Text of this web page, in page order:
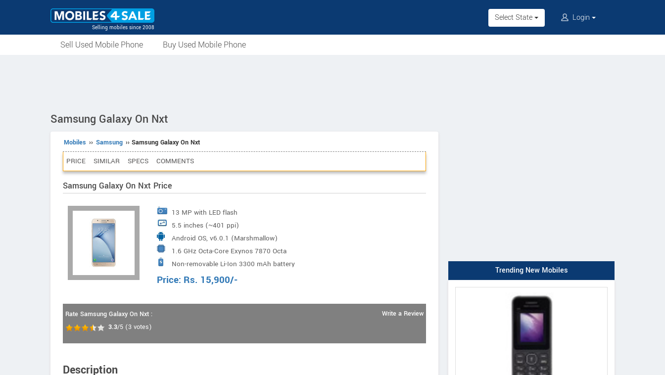
Selling mobiles since 2008
Select State Login
Sell Used Mobile Phone Buy Used Mobile Phone
Samsung Galaxy On Nxt
Mobiles ›› Samsung ›› Samsung Galaxy On Nxt
PRICE SIMILAR SPECS COMMENTS
Samsung Galaxy On Nxt Price
13 MP with LED flash
5.5 inches (~401 ppi)
Android OS, v6.0.1 (Marshmallow)
1.6 GHz Octa-Core Exynos 7870 Octa
Non-removable Li-Ion 3300 mAh battery
Price: Rs. 15,900/-
Rate Samsung Galaxy On Nxt :
3.3/5 (3 votes)
Write a Review
Description
Trending New Mobiles